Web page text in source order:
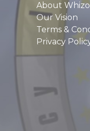
About
Our Vision
Terms &
Privacy